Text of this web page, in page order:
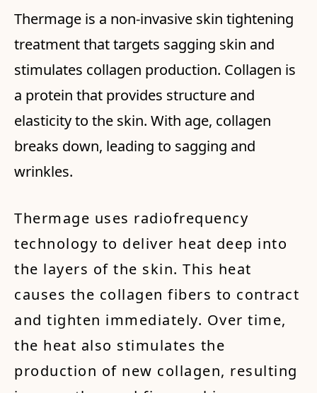
Thermage is a non-invasive skin tightening
treatment that targets sagging skin and
stimulates collagen production. Collagen is
a protein that provides structure and
elasticity to the skin. With age, collagen
breaks down, leading to sagging and
wrinkles.
Thermage uses radiofrequency
technology to deliver heat deep into
the layers of the skin. This heat
causes the collagen fibers to contract
and tighten immediately. Over time,
the heat also stimulates the
production of new collagen, resulting